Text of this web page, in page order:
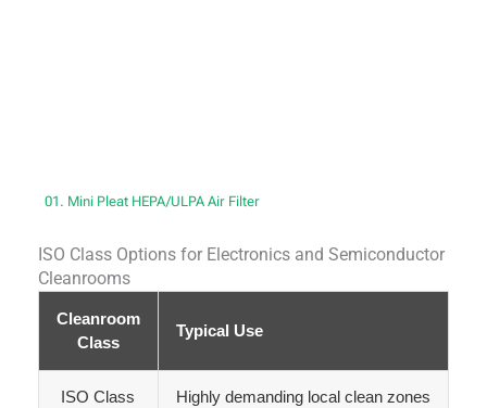
01. Mini Pleat HEPA/ULPA Air Filter
ISO Class Options for Electronics and Semiconductor
Cleanrooms
Cleanroom
Class
Typical Use
ISO Class
Highly demanding local clean zones